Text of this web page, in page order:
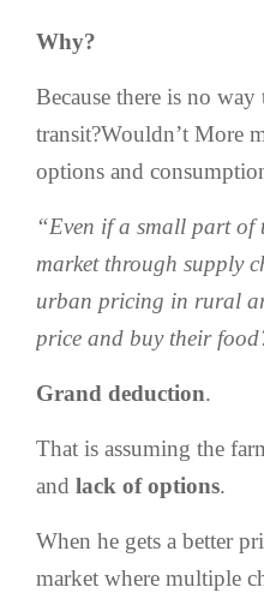
Why?
Because there is no
transit?Wouldn’t More
options and
“Even if a small part of
market through supply
urban pricing in rural
price and buy their
Grand deduction.
That is assuming the
and lack of options.
When he gets a better
market where multiple